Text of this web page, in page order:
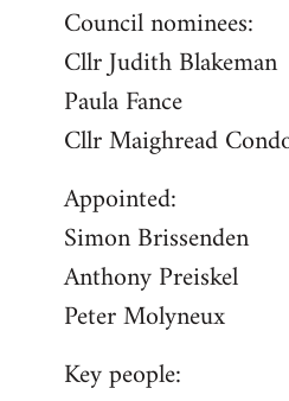
Council nominees:
Cllr Judith Blakeman
Paula Fance
Cllr Maighread
Appointed:
Simon Brissenden
Anthony Preiskel
Peter Molyneux
Key people: